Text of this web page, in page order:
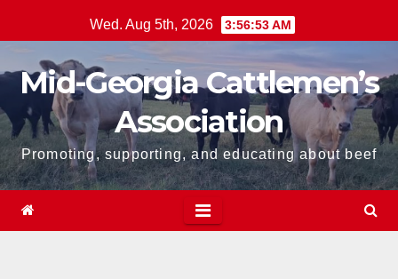
to
content
Wed. Aug 5th, 2026 3:56:53 AM
Mid-Georgia Cattlemen’s
Association
Promoting, supporting, and educating about beef